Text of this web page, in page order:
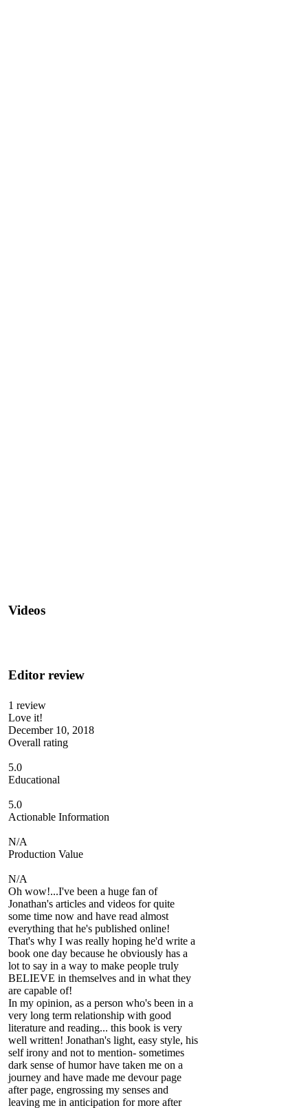
Videos
Editor review
1 review
Love it!
December 10, 2018
Overall rating
5.0
Educational
5.0
Actionable Information
N/A
Production Value
N/A
Oh wow!...I've been a huge fan of
Jonathan's articles and videos for quite
some time now and have read almost
everything that he's published online!
That's why I was really hoping he'd write a
book one day because he obviously has a
lot to say in a way to make people truly
BELIEVE in themselves and in what they
are capable of!
In my opinion, as a person who's been in a
very long term relationship with good
literature and reading... this book is very
well written! Jonathan's light, easy style, his
self irony and not to mention- sometimes
dark sense of humor have taken me on a
journey and have made me devour page
after page, engrossing my senses and
leaving me in anticipation for more after